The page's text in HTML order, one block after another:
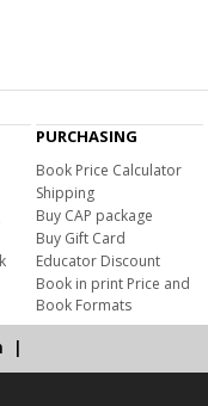
PURCHASING
Book Price Calculator
Shipping
Buy CAP package
Buy Gift Card
Educator Discount
Book in print Price and
Book Formats
|